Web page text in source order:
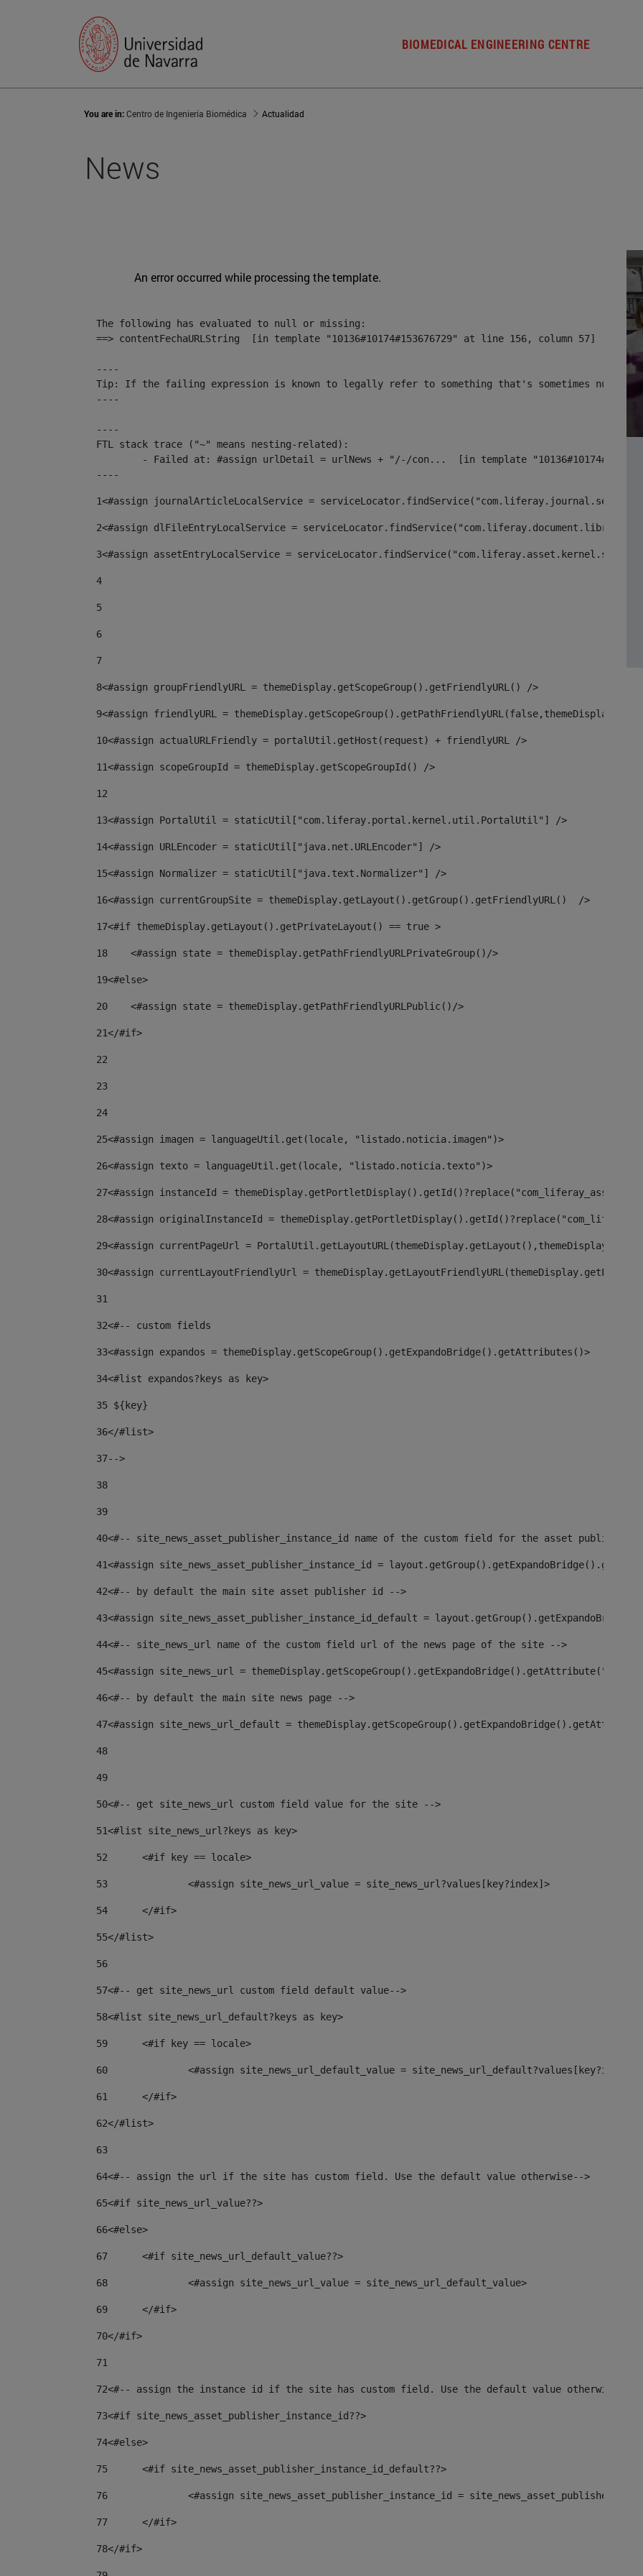
BIOMEDICAL ENGINEERING CENTRE
You are in:Centro de Ingeniería Biomédica Actualidad
News
An error occurred while processing the template.
The following has evaluated to null or missing:
==> contentFechaURLString  [in template "10136#10174#153676729" at line 156, column 57]
----
Tip: If the failing expression is known to legally refer to something that's sometimes null or
----
----
FTL stack trace ("~" means nesting-related):
----
1<#assign journalArticleLocalService =
2<#assign dlFileEntryLocalService =
3<#assign assetEntryLocalService =
4
5
6
7
8<#assign groupFriendlyURL = themeDisplay.getScopeGroup().getFriendlyURL() />
9<#assign friendlyURL = themeDisplay.getScopeGroup().getPathFriendlyURL(false,themeDisplay) +
10<#assign actualURLFriendly = portalUtil.getHost(request) + friendlyURL />
11<#assign scopeGroupId = themeDisplay.getScopeGroupId() />
12
13<#assign PortalUtil = staticUtil["com.liferay.portal.kernel.util.PortalUtil"] />
14<#assign URLEncoder = staticUtil["java.net.URLEncoder"] />
15<#assign Normalizer = staticUtil["java.text.Normalizer"] />
16<#assign currentGroupSite = themeDisplay.getLayout().getGroup().getFriendlyURL()  />
17<#if themeDisplay.getLayout().getPrivateLayout() == true >
18
    <#assign state = themeDisplay.getPathFriendlyURLPrivateGroup()/>
19<#else>
20
    <#assign state = themeDisplay.getPathFriendlyURLPublic()/>
21</#if>
22
23
24
25<#assign imagen = languageUtil.get(locale, "listado.noticia.imagen")>
26<#assign texto = languageUtil.get(locale, "listado.noticia.texto")>
27<#assign instanceId =
28<#assign originalInstanceId =
29<#assign currentPageUrl = PortalUtil.getLayoutURL(themeDisplay.getLayout(),themeDisplay)>
30<#assign currentLayoutFriendlyUrl =
31
32<#-- custom fields
33<#assign expandos = themeDisplay.getScopeGroup().getExpandoBridge().getAttributes()>
34<#list expandos?keys as key>
35 ${key}
36</#list>
37-->
38
39
40<#-- site_news_asset_publisher_instance_id name of the custom field for the asset
41<#assign site_news_asset_publisher_instance_id =
42<#-- by default the main site asset publisher id -->
43<#assign site_news_asset_publisher_instance_id_default =
44<#-- site_news_url name of the custom field url of the news page of the site -->
45<#assign site_news_url =
46<#-- by default the main site news page -->
47<#assign site_news_url_default =
48
49
50<#-- get site_news_url custom field value for the site -->
51<#list site_news_url?keys as key>
52
	<#if key == locale>
53
		<#assign site_news_url_value = site_news_url?values[key?index]>
54
	</#if>
55</#list>
56
57<#-- get site_news_url custom field default value-->
58<#list site_news_url_default?keys as key>
59
	<#if key == locale>
60
		<#assign site_news_url_default_value = site_news_url_default?values[key?index]>
61
	</#if>
62</#list>
63
64<#-- assign the url if the site has custom field. Use the default value otherwise-->
65<#if site_news_url_value??>
66<#else>
67
	<#if site_news_url_default_value??>
68
		<#assign site_news_url_value = site_news_url_default_value>
69
	</#if>
70</#if>
71
72<#-- assign the instance id if the site has custom field. Use the default value otherwise-->
73<#if site_news_asset_publisher_instance_id??>
74<#else>
75
	<#if site_news_asset_publisher_instance_id_default??>
76
<#assign site_news_asset_publisher_instance_id =
77
	</#if>
78</#if>